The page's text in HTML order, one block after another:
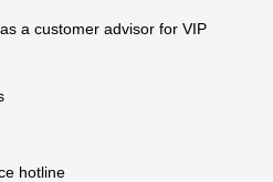
a customer advisor for VIP
hotline